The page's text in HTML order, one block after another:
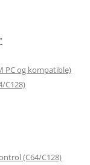
PC og kompatible)
C128)
(C64/C128)